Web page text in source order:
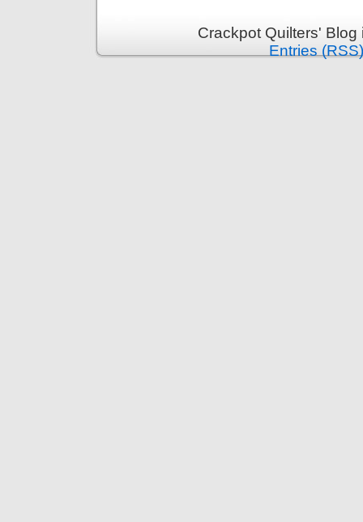
Crackpot Quilters'
Entries (RSS)